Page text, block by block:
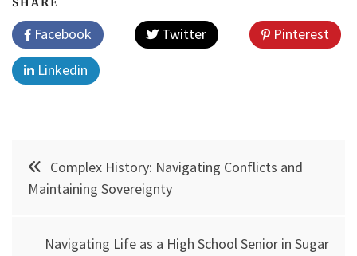
Facebook Twitter
Pinterest
Linkedin
Post
navigation
Complex History: Navigating Conflicts and
Maintaining Sovereignty
Navigating Life as a High School Senior in Sugar